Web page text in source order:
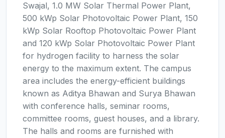
Swajal, 1.0 MW Solar Thermal Power Plant,
500 kWp Solar Photovoltaic Power Plant, 150
kWp Solar Rooftop Photovoltaic Power Plant
and 120 kWp Solar Photovoltaic Power Plant
for hydrogen facility to harness the solar
energy to the maximum extent. The campus
area includes the energy-efficient buildings
known as Aditya Bhawan and Surya Bhawan
with conference halls, seminar rooms,
committee rooms, guest houses, and a library.
The halls and rooms are furnished with